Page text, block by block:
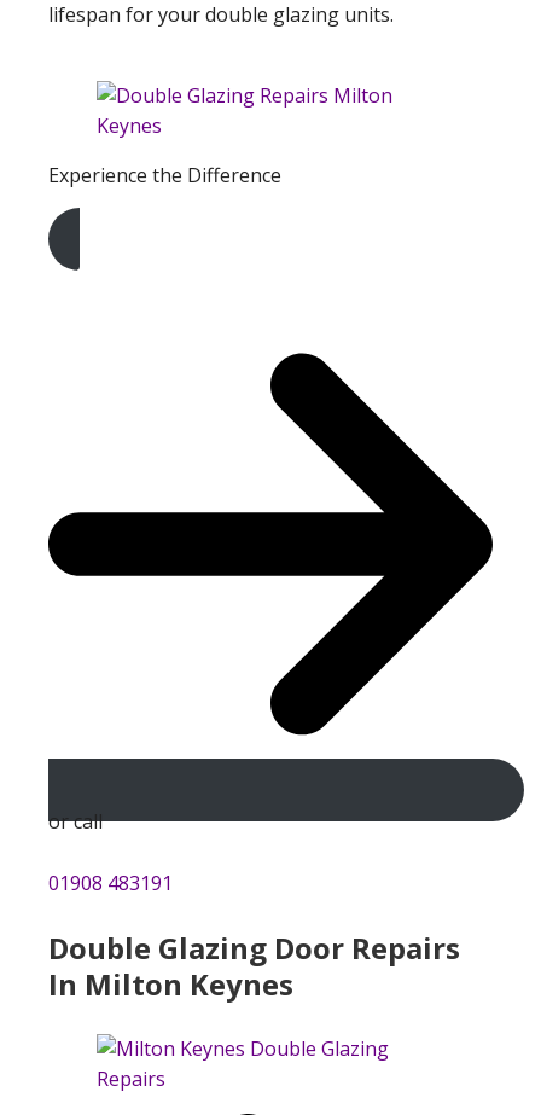
lifespan for your double glazing units.
Experience the Difference
Get A Free Quote
or call
01908 483191
Double Glazing Door Repairs
In Milton Keynes